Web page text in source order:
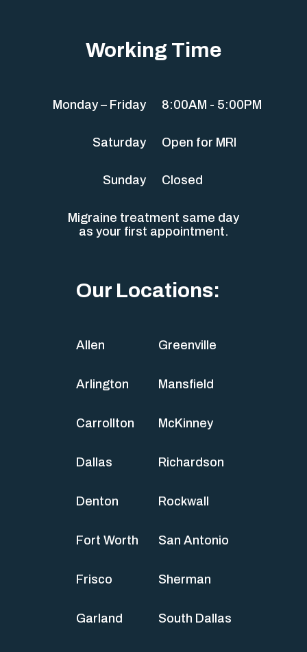
Working Time
Monday – Friday 8:00AM - 5:00PM
Saturday Open for MRI
Sunday Closed
Migraine treatment same day
as your first appointment.
Our Locations:
Allen
Arlington
Carrollton
Dallas
Denton
Fort Worth
Frisco
Garland
Greenville
Mansfield
McKinney
Richardson
Rockwall
San Antonio
Sherman
South Dallas